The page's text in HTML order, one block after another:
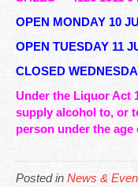
OPEN MONDAY 10
OPEN TUESDAY 11
CLOSED
Under the Liquor Act
supply alcohol to, or
person under the age
Posted in News &